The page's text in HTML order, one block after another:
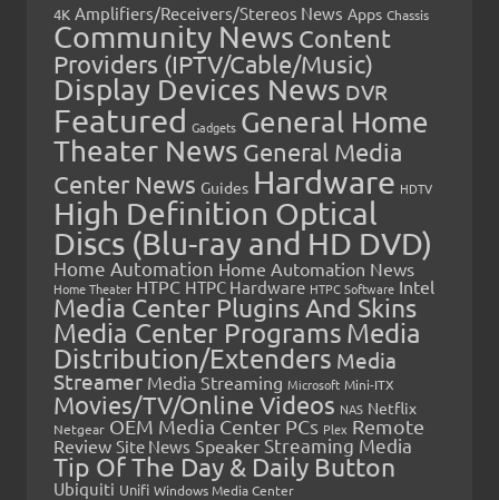
4K Amplifiers/Receivers/Stereos News Apps Chassis
Community News Content
Providers (IPTV/Cable/Music)
Display Devices News DVR
Featured Gadgets General Home
Theater News General Media
Center News Guides Hardware HDTV
High Definition Optical
Discs (Blu-ray and HD DVD)
Home Automation Home Automation News
Home Theater HTPC HTPC Hardware HTPC Software Intel
Media Center Plugins And Skins
Media Center Programs Media
Distribution/Extenders Media
Streamer Media Streaming Microsoft Mini-ITX
Movies/TV/Online Videos NAS Netflix
Netgear OEM Media Center PCs Plex Remote
Review Site News Speaker Streaming Media
Tip Of The Day & Daily Button
Ubiquiti Unifi Windows Media Center